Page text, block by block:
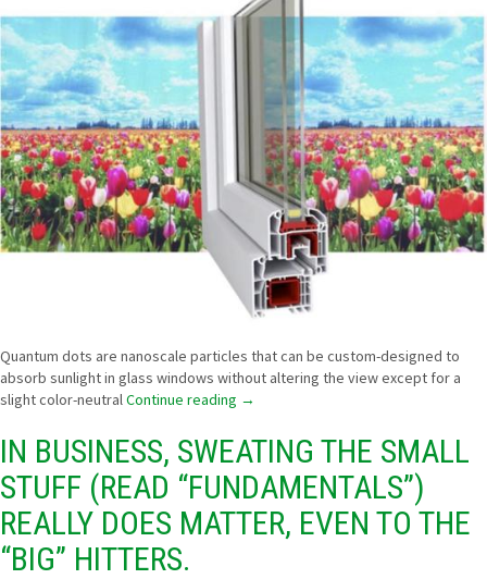
Quantum dots are nanoscale particles that can be custom-designed to
absorb sunlight in glass windows without altering the view except for a
slight color-neutralContinue reading →
IN BUSINESS, SWEATING THE SMALL
STUFF (READ “FUNDAMENTALS”)
REALLY DOES MATTER, EVEN TO THE
“BIG” HITTERS.